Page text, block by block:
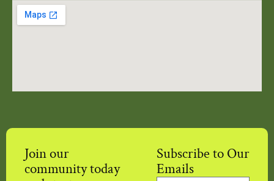
Join our
community today
Subscribe to Our
Emails